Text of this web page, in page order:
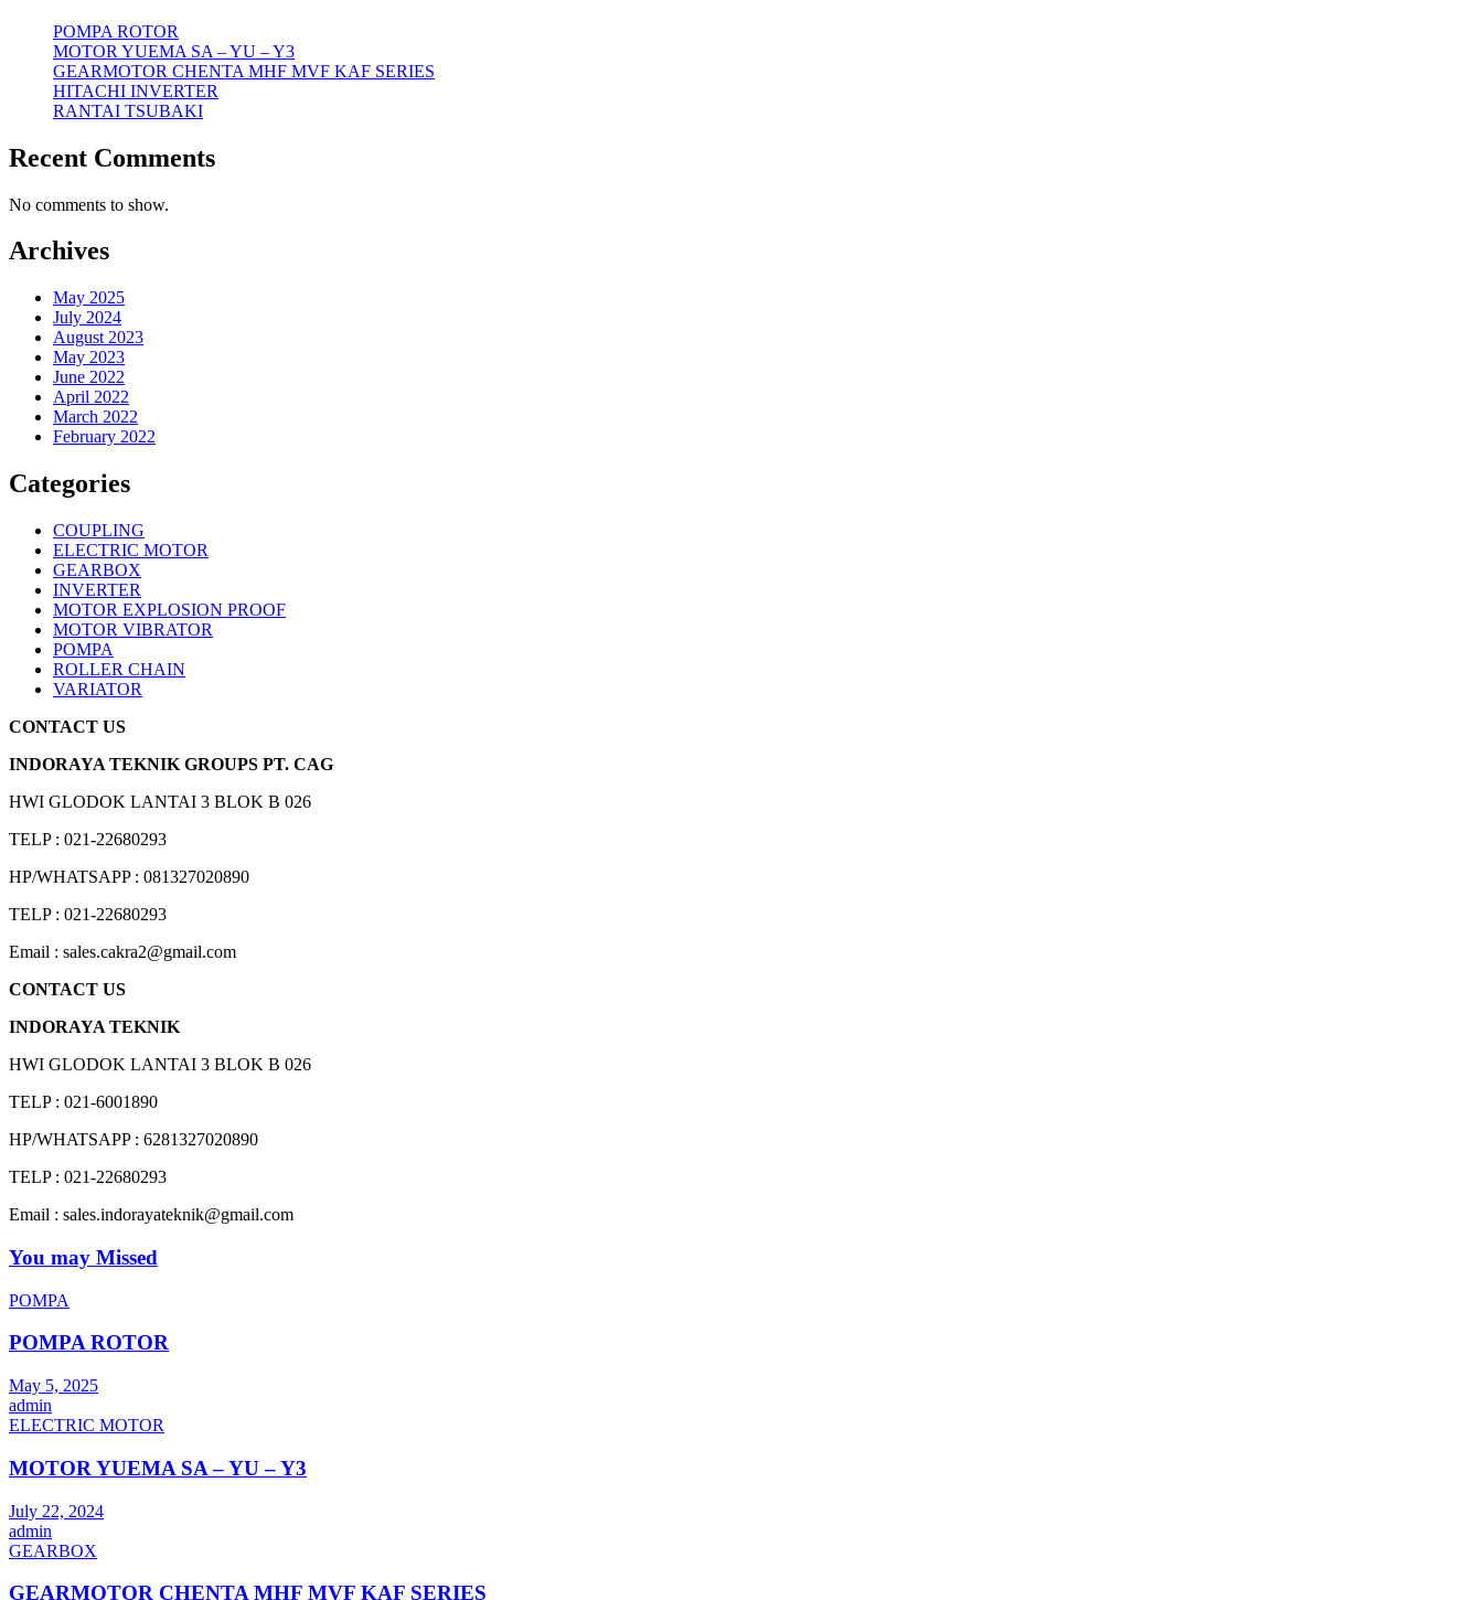
POMPA ROTOR
MOTOR YUEMA SA – YU – Y3
GEARMOTOR CHENTA MHF MVF KAF SERIES
HITACHI INVERTER
RANTAI TSUBAKI
Recent Comments
No comments to show.
Archives
May 2025
July 2024
August 2023
May 2023
June 2022
April 2022
March 2022
February 2022
Categories
COUPLING
ELECTRIC MOTOR
GEARBOX
INVERTER
MOTOR EXPLOSION PROOF
MOTOR VIBRATOR
POMPA
ROLLER CHAIN
VARIATOR
CONTACT US
INDORAYA TEKNIK GROUPS PT. CAG
HWI GLODOK LANTAI 3 BLOK B 026
TELP : 021-22680293
HP/WHATSAPP : 081327020890
TELP : 021-22680293
Email : sales.cakra2@gmail.com
CONTACT US
INDORAYA TEKNIK
HWI GLODOK LANTAI 3 BLOK B 026
TELP : 021-6001890
HP/WHATSAPP : 6281327020890
TELP : 021-22680293
Email : sales.indorayateknik@gmail.com
You may Missed
POMPA
POMPA ROTOR
May 5, 2025
admin
ELECTRIC MOTOR
MOTOR YUEMA SA – YU – Y3
July 22, 2024
admin
GEARBOX
GEARMOTOR CHENTA MHF MVF KAF SERIES